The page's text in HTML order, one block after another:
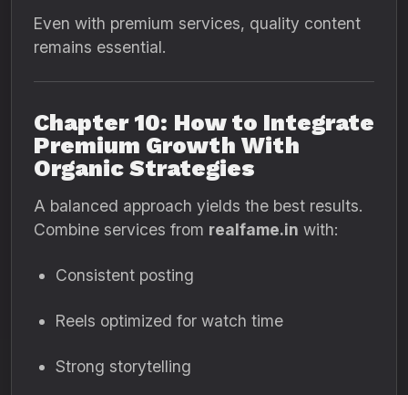
Even with premium services, quality content
remains essential.
Chapter 10: How to Integrate
Premium Growth With
Organic Strategies
A balanced approach yields the best results.
Combine services from realfame.in with:
Consistent posting
Reels optimized for watch time
Strong storytelling